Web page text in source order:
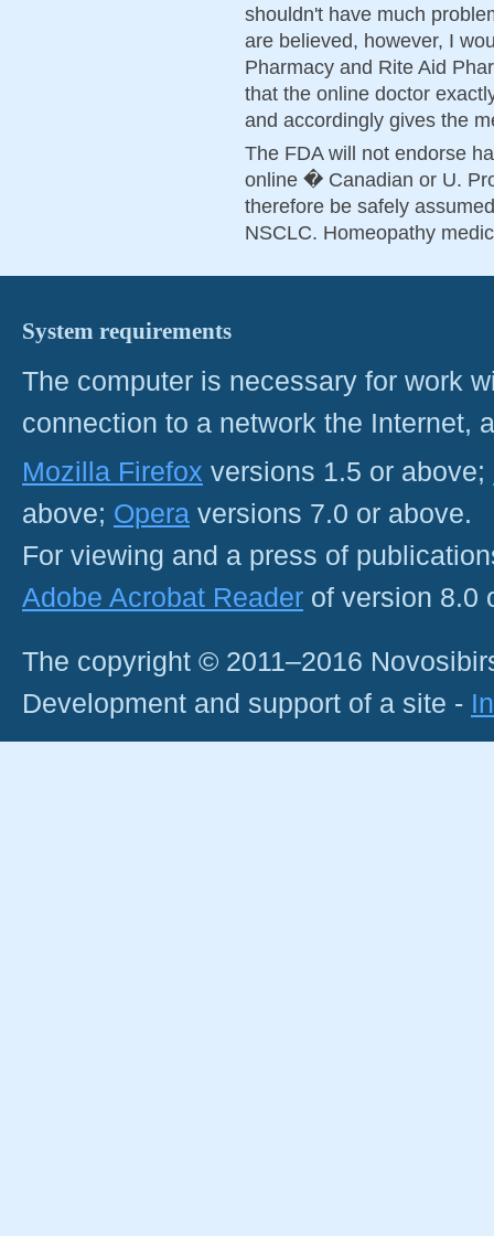
shouldn't have much
are believed, however, I
Pharmacy and Rite Aid
that the online doctor
and accordingly gives the
The FDA will not endorse
online � Canadian or U.
therefore be safely
NSCLC. Homeopathy
System requirements
The computer is necessary for work
connection to a network the Internet,
Mozilla Firefox versions 1.5 or above;
above; Opera versions 7.0 or above.
For viewing and a press of
Adobe Acrobat Reader of version 8.0
The copyright © 2011–2016
Development and support of a site -